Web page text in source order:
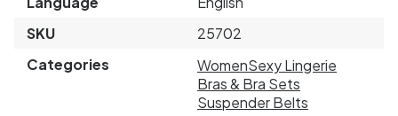
SKU
25702
Categories
WomenSexy Lingerie
Bras & Bra Sets
Suspender Belts